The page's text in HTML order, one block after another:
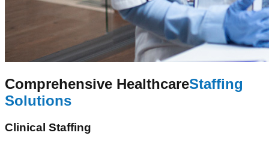
Comprehensive HealthcareStaffing
Solutions
Clinical Staffing